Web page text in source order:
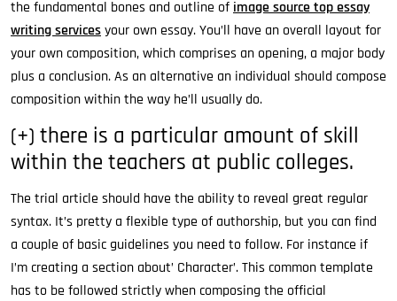
the fundamental bones and outline of image source top essay
writing servicesyour own essay. You’ll have an overall layout for
your own composition, which comprises an opening, a major body
plus a conclusion. As an alternative an individual should compose
composition within the way he’ll usually do.
(+) there is a particular amount of skill
within the teachers at public colleges.
The trial article should have the ability to reveal great regular
syntax. It’s pretty a flexible type of authorship, but you can find
a couple of basic guidelines you need to follow. For instance if
I’m creating a section about’ Character’. This common template
has to be followed strictly when composing the official